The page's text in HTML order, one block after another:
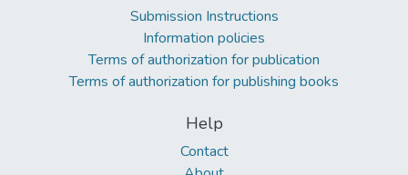
Submission Instructions
Information policies
Terms of authorization for publication
Terms of authorization for publishing books
Help
Contact